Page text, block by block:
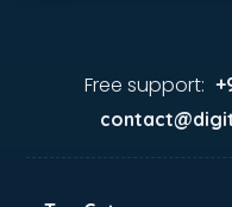
Free support: